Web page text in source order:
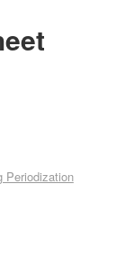
Periodization